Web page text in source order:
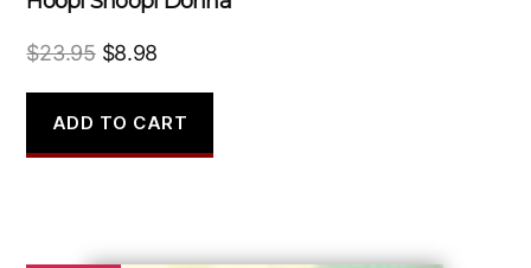
$23.95 Original
was:
$23.95.
$8.98
is:
$8.98.
ADD TO CART